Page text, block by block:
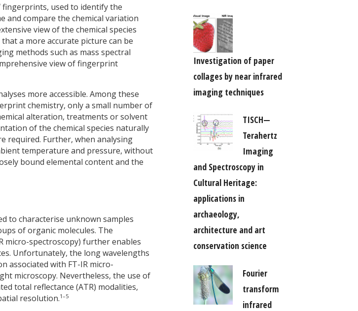
fingerprints, used to identify the
and compare the chemical variation
view of the chemical species
a more accurate picture can be
methods such as mass spectral
view of fingerprint
more accessible. Among these
chemistry, only a small number of
alteration, treatments or solvent
of the chemical species naturally
required. Further, when analysing
temperature and pressure, without
bound elemental content and the
to characterise unknown samples
of organic molecules. The
micro-spectroscopy) further enables
Unfortunately, the long wavelengths
associated with FT-IR micro-
microscopy. Nevertheless, the use of
total reflectance (ATR) modalities,
resolution.1–5
Investigation of paper
collages by near infrared
imaging techniques
TISCH—
Terahertz
Imaging
and Spectroscopy in
Cultural Heritage:
applications in
archaeology,
architecture and art
conservation science
Fourier
transform
infrared